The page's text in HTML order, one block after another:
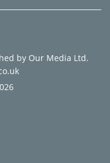
by Our Media Ltd.